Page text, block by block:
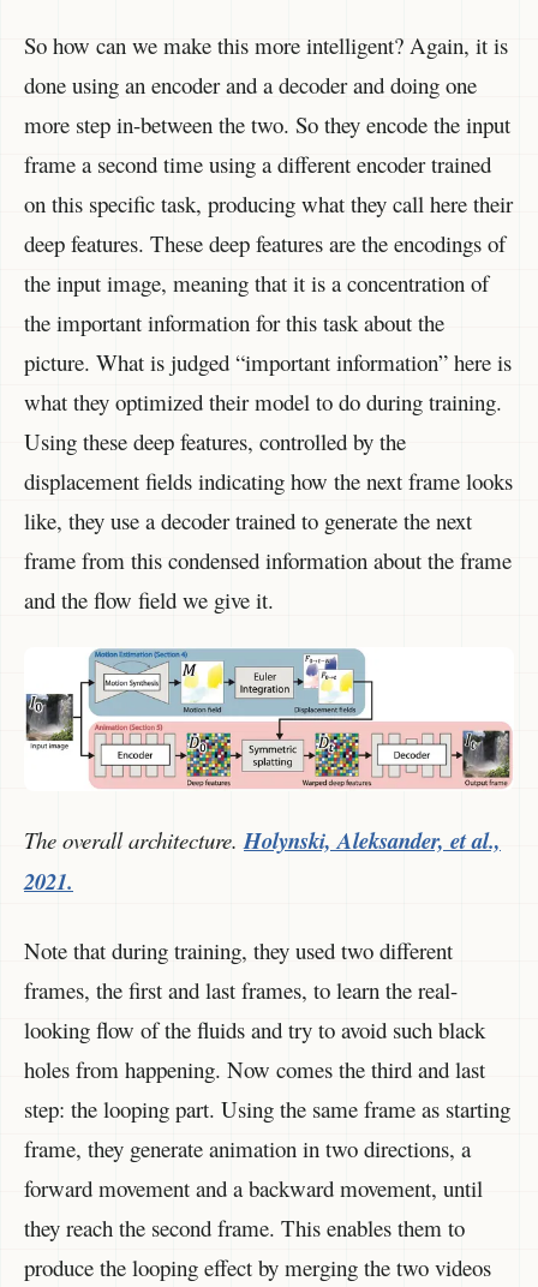
So how can we make this more intelligent? Again, it is
done using an encoder and a decoder and doing one
more step in-between the two. So they encode the input
frame a second time using a different encoder trained
on this specific task, producing what they call here their
deep features. These deep features are the encodings of
the input image, meaning that it is a concentration of
the important information for this task about the
picture. What is judged “important information” here is
what they optimized their model to do during training.
Using these deep features, controlled by the
displacement fields indicating how the next frame looks
like, they use a decoder trained to generate the next
frame from this condensed information about the frame
and the flow field we give it.
The overall architecture. Holynski, Aleksander, et al.,
2021.
Note that during training, they used two different
frames, the first and last frames, to learn the real-
looking flow of the fluids and try to avoid such black
holes from happening. Now comes the third and last
step: the looping part. Using the same frame as starting
frame, they generate animation in two directions, a
forward movement and a backward movement, until
they reach the second frame. This enables them to
produce the looping effect by merging the two videos